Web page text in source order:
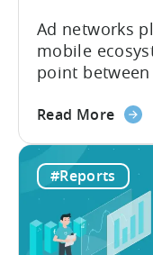
Ad networks
mobile
point
hundreds of
some new
networks are
advertisers to
their games,”
Read Moreabout
10
Ad
to
#Reports